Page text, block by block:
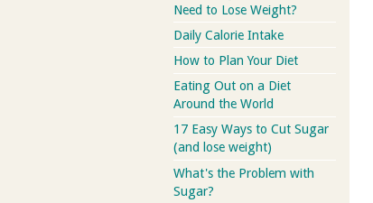
Need to Lose Weight?
Daily Calorie Intake
How to Plan Your Diet
Eating Out on a Diet
Around the World
17 Easy Ways to Cut Sugar
(and lose weight)
What's the Problem with
Sugar?